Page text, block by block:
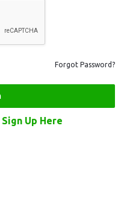
Forgot Password?
Sign Up Here